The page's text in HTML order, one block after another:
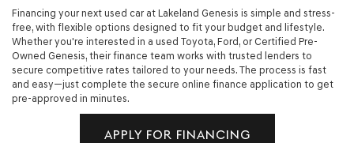
Financing your next used car at Lakeland Genesis is simple and stress-
free, with flexible options designed to fit your budget and lifestyle.
Whether you're interested in a used Toyota, Ford, or Certified Pre-
Owned Genesis, their finance team works with trusted lenders to
secure competitive rates tailored to your needs. The process is fast
and easy—just complete the secure online finance application to get
pre-approved in minutes.
APPLY FOR FINANCING